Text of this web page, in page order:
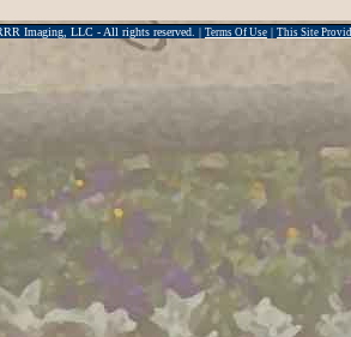
Imaging, LLC - All rights reserved. | Terms Of Use | This Site